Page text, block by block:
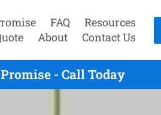
FAQ
Resources
About Contact Us
- Call Today